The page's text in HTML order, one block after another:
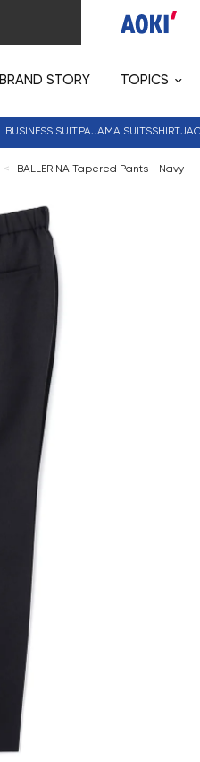
BRAND STORY TOPICS
BUSINESS SUIT PAJAMA SUITSSHIRT
< BALLERINA Tapered Pants - Navy